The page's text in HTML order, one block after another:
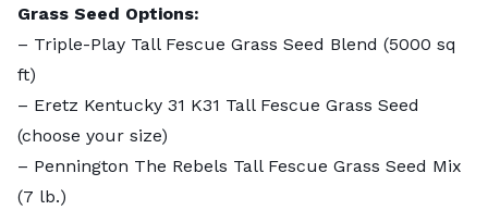
Grass Seed Options:
– Triple-Play Tall Fescue Grass Seed Blend (5000 sq
ft)
– Eretz Kentucky 31 K31 Tall Fescue Grass Seed
(choose your size)
– Pennington The Rebels Tall Fescue Grass Seed Mix
(7 lb.)